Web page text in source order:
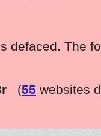
defaced. The
(55 websites